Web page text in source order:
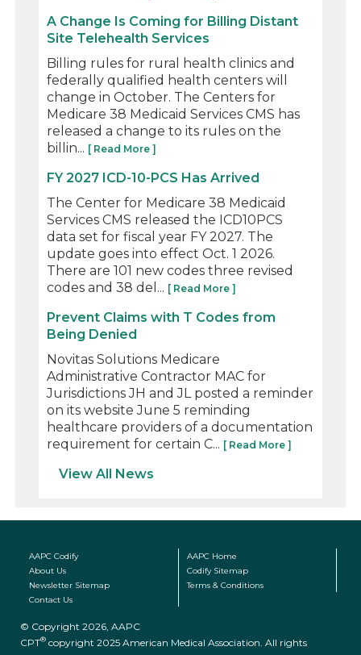
A Change Is Coming for Billing Distant
Site Telehealth Services
Billing rules for rural health clinics and
federally qualified health centers will
change in October. The Centers for
Medicare 38 Medicaid Services CMS has
released a change to its rules on the
billin... [ Read More ]
FY 2027 ICD-10-PCS Has Arrived
The Center for Medicare 38 Medicaid
Services CMS released the ICD10PCS
data set for fiscal year FY 2027. The
update goes into effect Oct. 1 2026.
There are 101 new codes three revised
codes and 38 del... [ Read More ]
Prevent Claims with T Codes from
Being Denied
Novitas Solutions Medicare
Administrative Contractor MAC for
Jurisdictions JH and JL posted a reminder
on its website June 5 reminding
healthcare providers of a documentation
requirement for certain C... [ Read More ]
View All News
AAPC Codify
AAPC Home
About Us
Codify Sitemap
Newsletter Sitemap
Terms & Conditions
Contact Us
© Copyright 2026, AAPC
CPT® copyright 2025 American Medical Association. All rights